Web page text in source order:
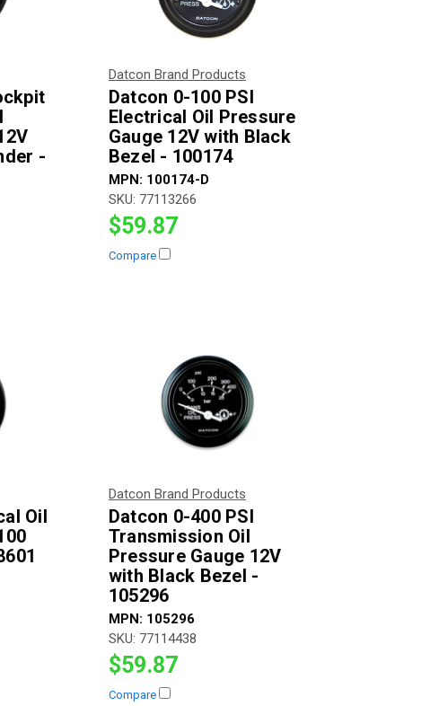
-
Datcon Brand Products
Datcon 0-100 PSI
Electrical Oil Pressure
Gauge 12V with Black
Bezel - 100174
MPN: 100174-D
SKU: 77113266
$59.87
Compare
Oil
Datcon Brand Products
Datcon 0-400 PSI
Transmission Oil
Pressure Gauge 12V
with Black Bezel -
105296
MPN: 105296
SKU: 77114438
$59.87
Compare